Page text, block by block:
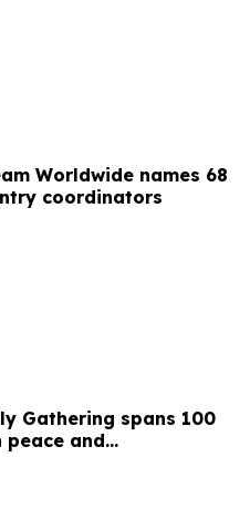
Worldwide names 68
coordinators
Gathering spans 100
peace and